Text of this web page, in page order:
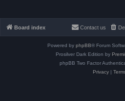
Board index Contact us
Powered by phpBB® Forum
Prosilver Dark Edition by
phpBB Two Factor
Privacy|